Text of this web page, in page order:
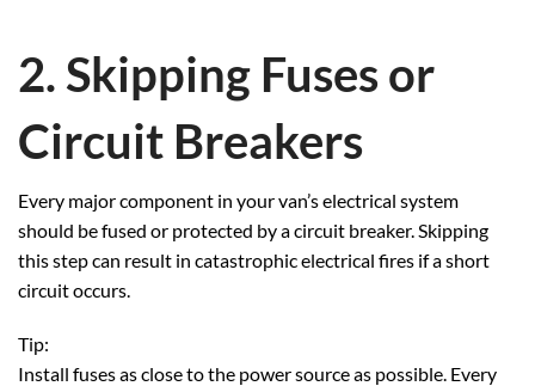
2. Skipping Fuses or
Circuit Breakers
Every major component in your van’s electrical system
should be fused or protected by a circuit breaker. Skipping
this step can result in catastrophic electrical fires if a short
circuit occurs.
Tip:
Install fuses as close to the power source as possible. Every